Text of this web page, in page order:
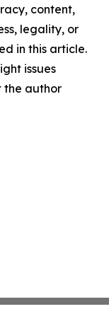
content,
legality, or
in this article.
issues
the author